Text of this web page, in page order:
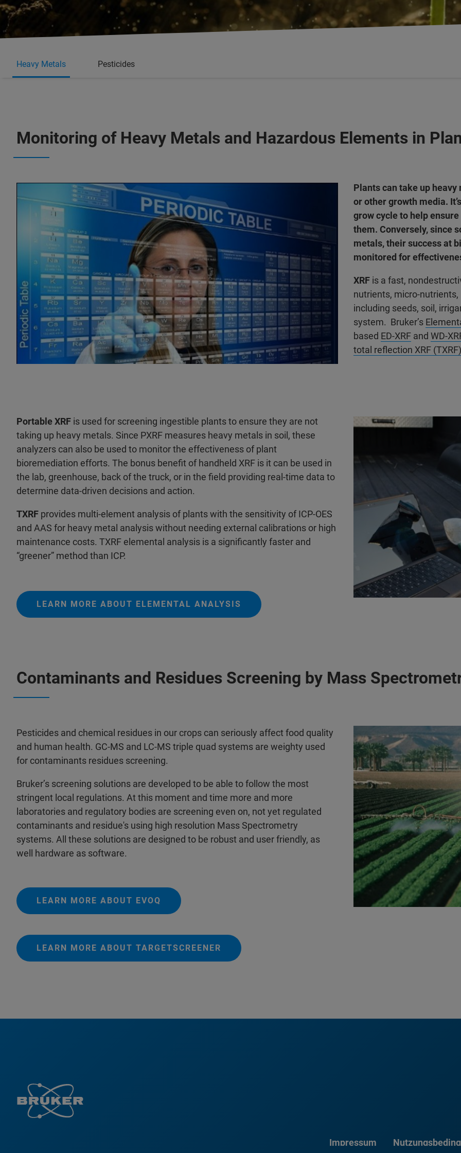
Heavy Metals Pesticides
Monitoring of Heavy Metals and Hazardous Elements in
Plants can take up
or other growth media.
grow cycle to help
them. Conversely, since
metals, their success at
monitored for
XRF is a fast,
nutrients, micro-
including seeds, soil,
system. Bruker’s
based ED-XRF and WD-
total reflection XRF (TXRF)
Portable XRF is used for screening ingestible plants to ensure they are not
taking up heavy metals. Since PXRF measures heavy metals in soil, these
analyzers can also be used to monitor the effectiveness of plant
bioremediation efforts. The bonus benefit of handheld XRF is it can be used in
the lab, greenhouse, back of the truck, or in the field providing real-time data to
determine data-driven decisions and action.
TXRF provides multi-element analysis of plants with the sensitivity of ICP-OES
and AAS for heavy metal analysis without needing external calibrations or high
maintenance costs. TXRF elemental analysis is a significantly faster and
“greener” method than ICP.
LEARN MORE ABOUT ELEMENTAL ANALYSIS
Contaminants and Residues Screening by Mass
Pesticides and chemical residues in our crops can seriously affect food quality
and human health. GC-MS and LC-MS triple quad systems are weighty used
for contaminants residues screening.
Bruker’s screening solutions are developed to be able to follow the most
stringent local regulations. At this moment and time more and more
laboratories and regulatory bodies are screening even on, not yet regulated
contaminants and residue's using high resolution Mass Spectrometry
systems. All these solutions are designed to be robust and user friendly, as
well hardware as software.
LEARN MORE ABOUT EVOQ
LEARN MORE ABOUT TARGETSCREENER
Impressum